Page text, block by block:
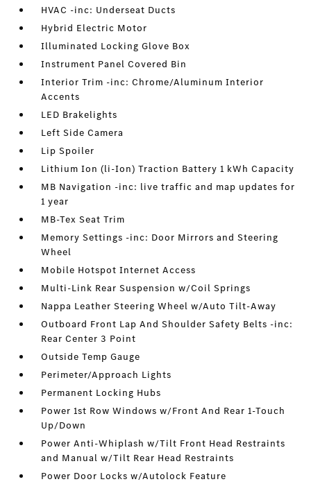
HVAC -inc: Underseat Ducts
Hybrid Electric Motor
Illuminated Locking Glove Box
Instrument Panel Covered Bin
Interior Trim -inc: Chrome/Aluminum Interior
Accents
LED Brakelights
Left Side Camera
Lip Spoiler
Lithium Ion (li-Ion) Traction Battery 1 kWh Capacity
MB Navigation -inc: live traffic and map updates for
1 year
MB-Tex Seat Trim
Memory Settings -inc: Door Mirrors and Steering
Wheel
Mobile Hotspot Internet Access
Multi-Link Rear Suspension w/Coil Springs
Nappa Leather Steering Wheel w/Auto Tilt-Away
Outboard Front Lap And Shoulder Safety Belts -inc:
Rear Center 3 Point
Outside Temp Gauge
Perimeter/Approach Lights
Permanent Locking Hubs
Power 1st Row Windows w/Front And Rear 1-Touch
Up/Down
Power Anti-Whiplash w/Tilt Front Head Restraints
and Manual w/Tilt Rear Head Restraints
Power Door Locks w/Autolock Feature